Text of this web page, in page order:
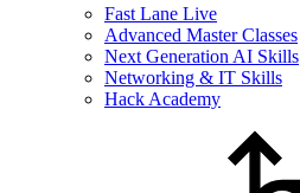
Fast Lane Live
Advanced Master Classes
Next Generation AI Skills
Networking & IT Skills
Hack Academy